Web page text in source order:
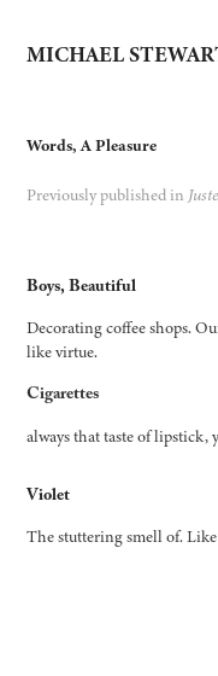
MICHAEL
Words, A Pleasure
Previously published in
Boys, Beautiful
Decorating coffee shops.
like virtue.
Cigarettes
always that taste of lipstick,
Violet
The stuttering smell of. Like